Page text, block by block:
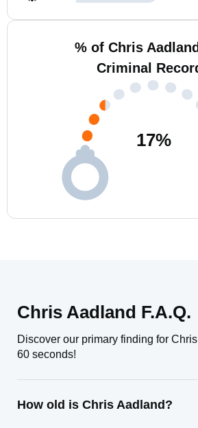
% of Chris
Criminal
17%
Chris Aadland F.A.Q.
Discover our primary finding for
60 seconds!
How old is Chris Aadland?